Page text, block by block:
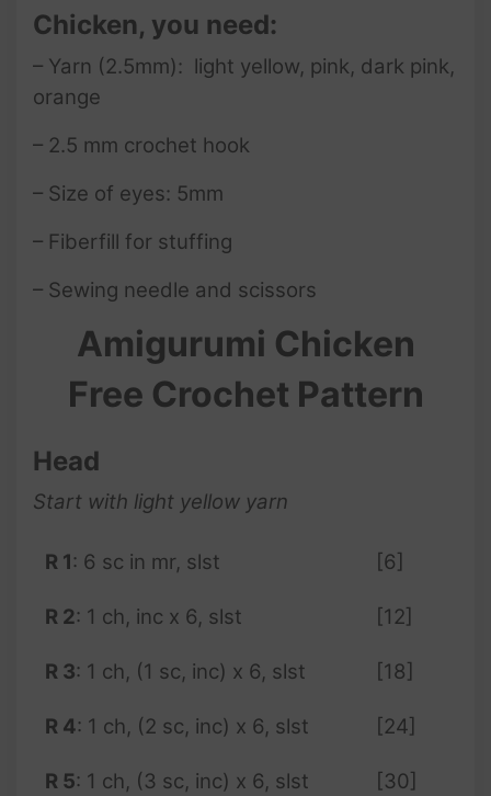
Chicken, you need:
– Yarn (2.5mm): light yellow, pink, dark pink,
orange
– 2.5 mm crochet hook
– Size of eyes: 5mm
– Fiberfill for stuffing
– Sewing needle and scissors
Amigurumi Chicken
Free Crochet Pattern
Head
Start with light yellow yarn
R 1: 6 sc in mr, slst [6]
R 2: 1 ch, inc x 6, slst [12]
R 3: 1 ch, (1 sc, inc) x 6, slst [18]
R 4: 1 ch, (2 sc, inc) x 6, slst [24]
R 5: 1 ch, (3 sc, inc) x 6, slst [30]